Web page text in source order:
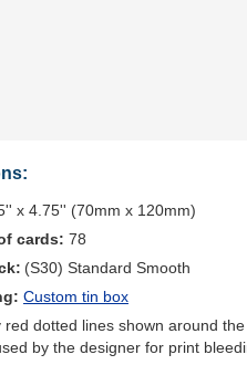
x 4.75'' (70mm x 120mm)
cards: 78
(S30) Standard Smooth
Custom tin box
red dotted lines shown around
by the designer for print